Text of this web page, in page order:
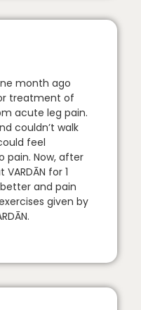
month ago
treatment of
acute leg pain.
couldn’t walk
feel
pain. Now, after
for 1
and pain
given by